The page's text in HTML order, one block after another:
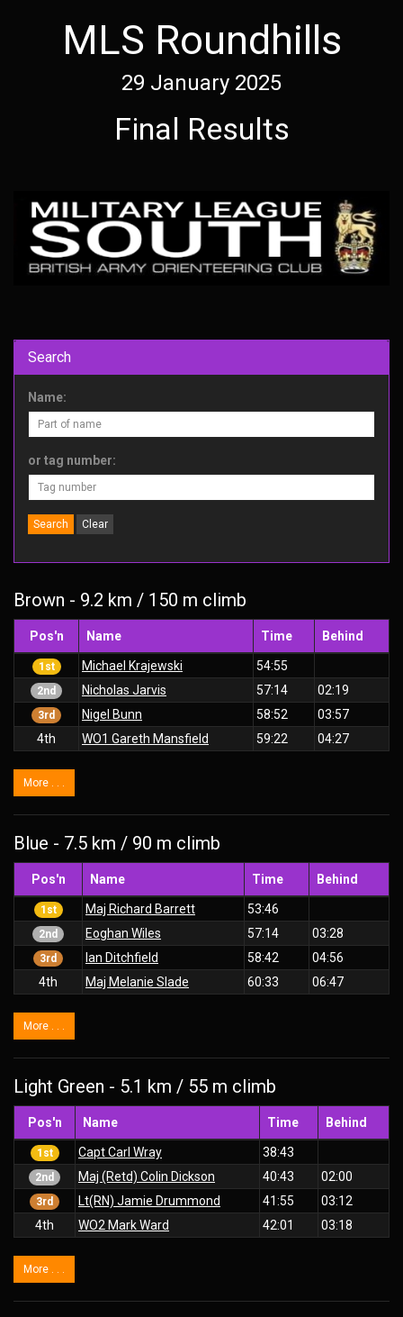
MLS Roundhills
29 January 2025
Final Results
Search
Name:
or tag number:
Search Clear
Brown - 9.2 km / 150 m climb
Pos'n Name Time Behind
1st Michael Krajewski 54:55
2nd Nicholas Jarvis 57:14 02:19
3rd Nigel Bunn 58:52
03:57
4th
WO1 Gareth Mansfield 59:22 04:27
More . . .
Blue - 7.5 km / 90 m climb
Pos'n Name Time Behind
1st Maj Richard Barrett 53:46
2nd Eoghan Wiles 57:14 03:28
3rd Ian Ditchfield 58:42
04:56
4th
Maj Melanie Slade 60:33 06:47
More . . .
Light Green - 5.1 km / 55 m climb
Pos'n Name Time Behind
1st Capt Carl Wray 38:43
2nd Maj (Retd) Colin Dickson 40:43 02:00
3rd Lt(RN) Jamie Drummond 41:55
03:12
4th
WO2 Mark Ward 42:01 03:18
More . . .